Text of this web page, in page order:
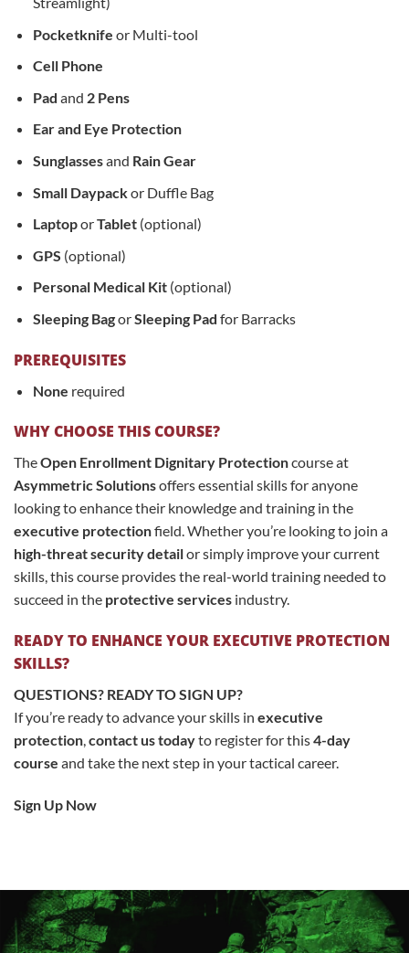
Pocketknife or Multi-tool
Cell Phone
Pad and 2 Pens
Ear and Eye Protection
Sunglassesand Rain Gear
Small Daypackor Duffle Bag
LaptoporTablet(optional)
GPS (optional)
Personal Medical Kit(optional)
Sleeping BagorSleeping Pad for Barracks
PREREQUISITES
None required
WHY CHOOSE THIS COURSE?
TheOpen Enrollment Dignitary Protectioncourse at
Asymmetric Solutionsoffers essential skills for anyone
looking to enhance their knowledge and training in the
executive protectionfield. Whether you’re looking to join a
high-threat security detailor simply improve your current
skills, this course provides the real-world training needed to
succeed in the protective services industry.
READY TO ENHANCE YOUR EXECUTIVE PROTECTION
SKILLS?
QUESTIONS? READY TO SIGN UP?
If you’re ready to advance your skills in executive
protection,contact us todayto register for this4-day
course and take the next step in your tactical career.
Sign Up Now